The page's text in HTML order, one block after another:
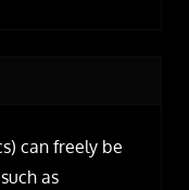
can freely be
as